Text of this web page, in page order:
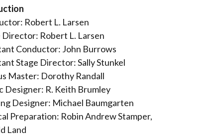
Robert L. Larsen
Director: Robert L. Larsen
Conductor: John Burrows
Stage Director: Sally Stunkel
Master: Dorothy Randall
Designer: R. Keith Brumley
Designer: Michael Baumgarten
Preparation: Robin Andrew Stamper,
Land